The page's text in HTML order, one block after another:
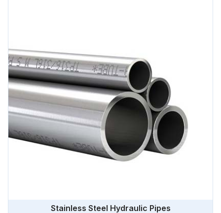
Stainless Steel Hydraulic Pipes